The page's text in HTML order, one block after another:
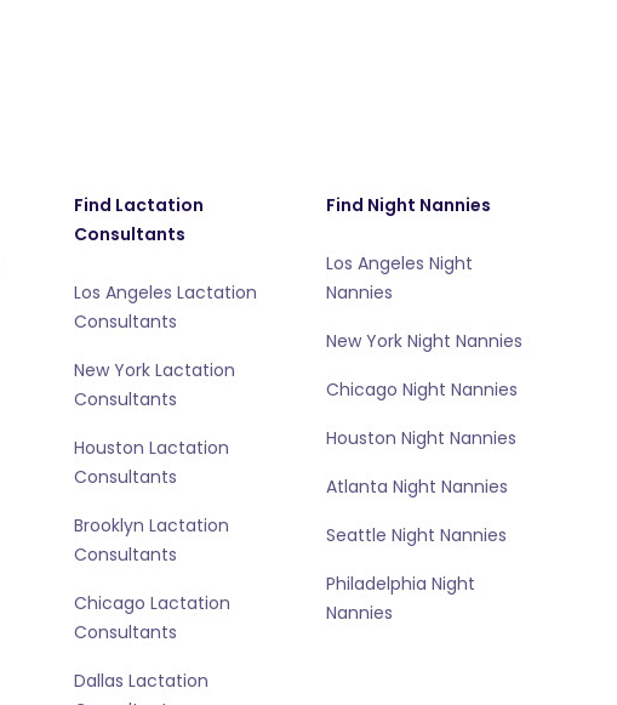
Find Lactation
Consultants
Los Angeles Lactation
Consultants
New York Lactation
Consultants
Houston Lactation
Consultants
Brooklyn Lactation
Consultants
Chicago Lactation
Consultants
Dallas Lactation
Find Night Nannies
Los Angeles Night
Nannies
New York Night Nannies
Chicago Night Nannies
Houston Night Nannies
Atlanta Night Nannies
Seattle Night Nannies
Philadelphia Night
Nannies